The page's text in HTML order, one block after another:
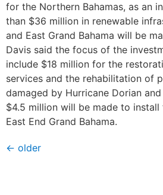
for the Northern Bahamas, as an
than $36 million in renewable
and East Grand Bahama will be
Davis said the focus of the
include $18 million for the
services and the rehabilitation of
damaged by Hurricane Dorian
$4.5 million will be made to
East End Grand Bahama.
← older